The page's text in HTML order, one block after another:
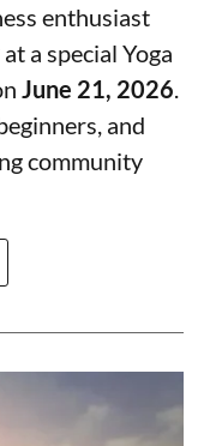
enthusiast
at a special Yoga
June 21, 2026
and
community